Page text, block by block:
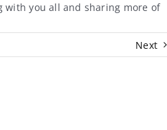
with you all and sharing more of
Next